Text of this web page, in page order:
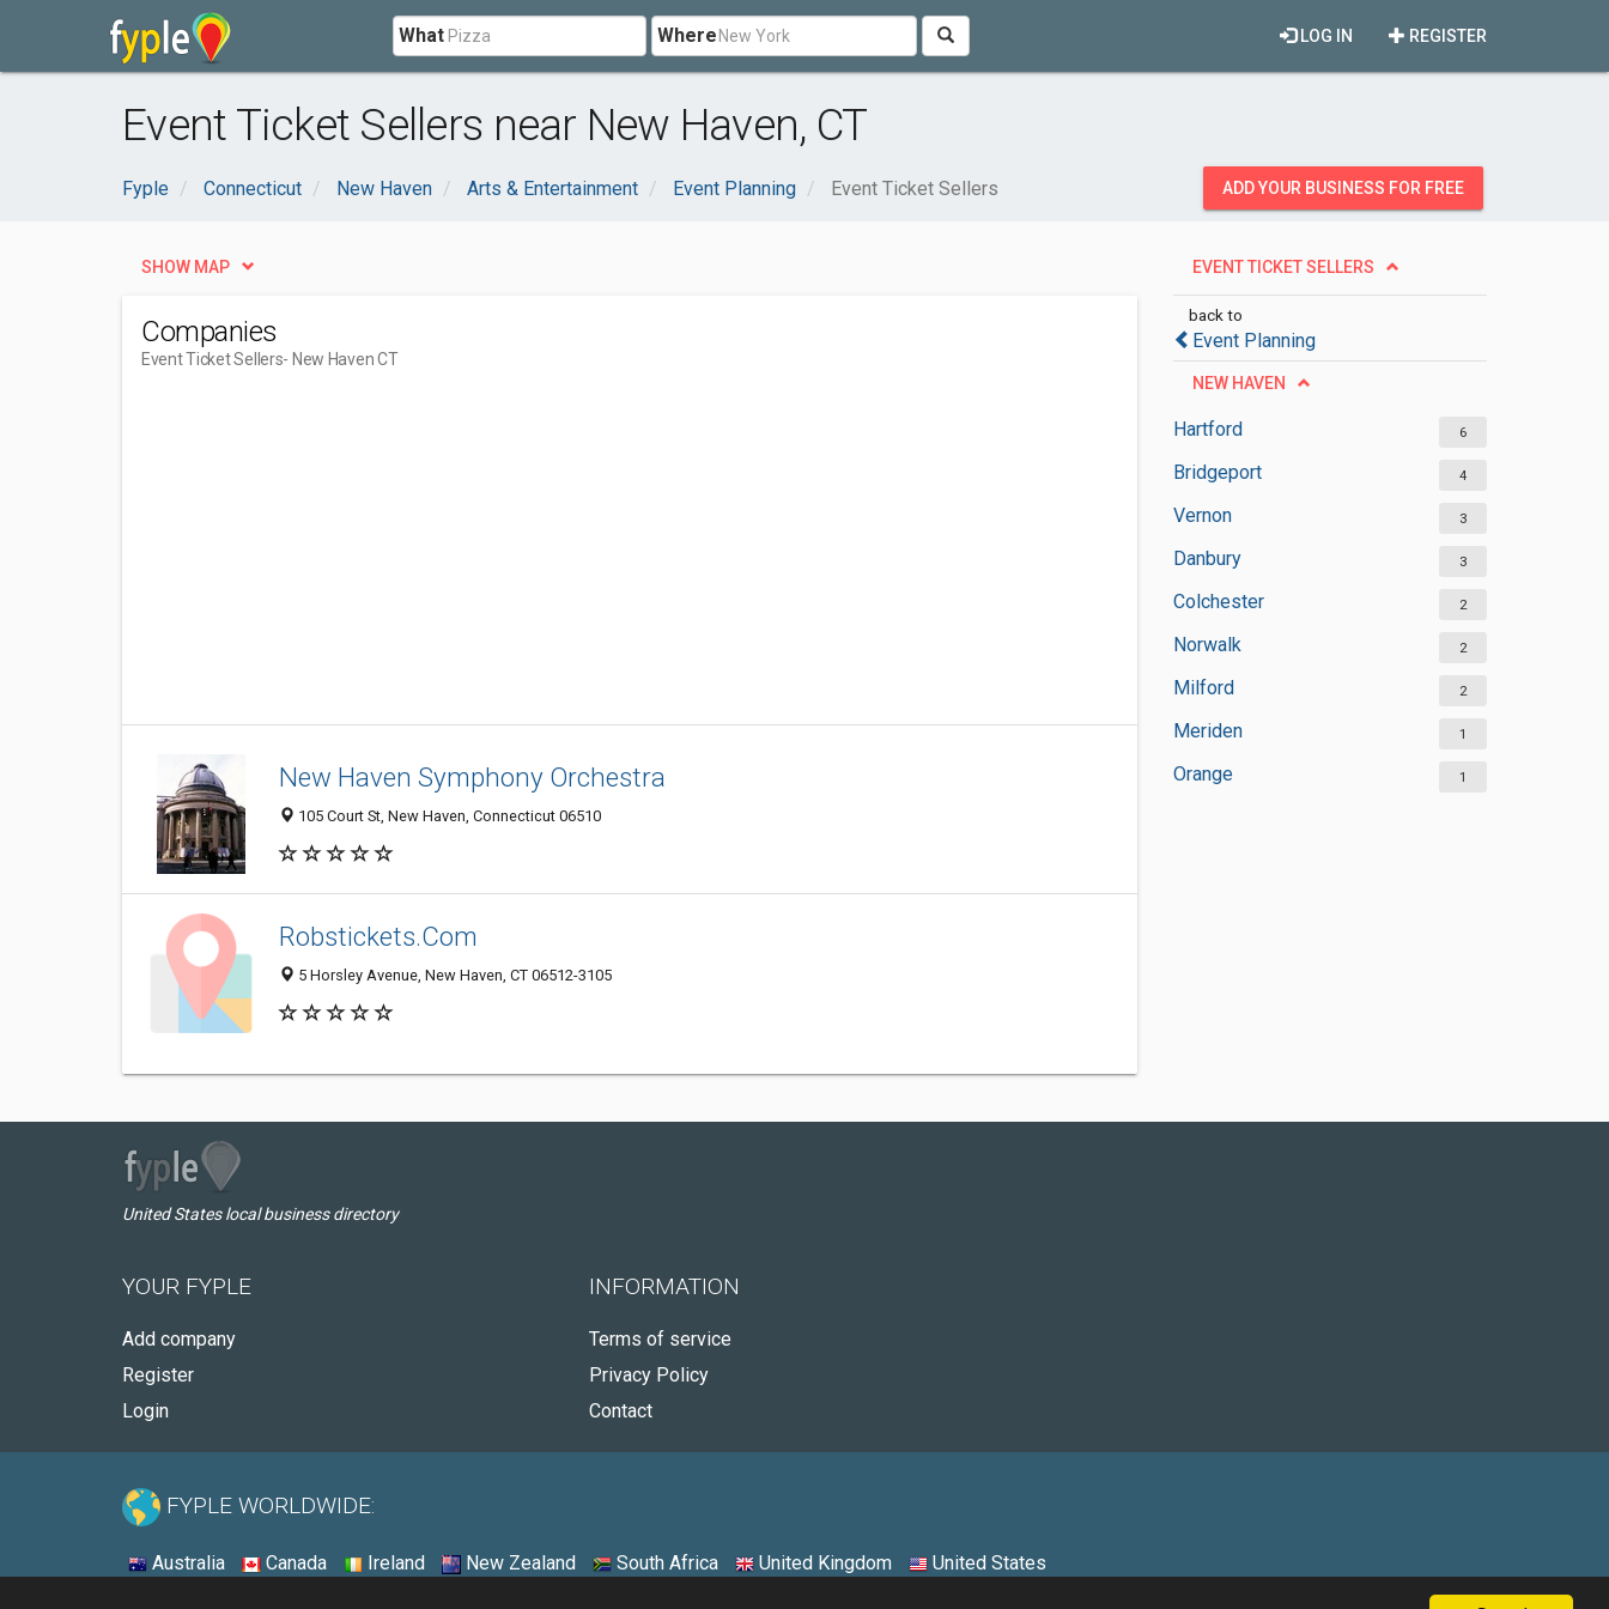
What Where REGISTER
LOG IN
Event Ticket Sellers near New Haven, CT
Fyple Connecticut New Haven Arts & Entertainment Event Planning Event Ticket Sellers ADD YOUR BUSINESS FOR FREE
EVENT TICKET SELLERS
back to
Event Planning
NEW HAVEN
Hartford 6
Bridgeport 4
Vernon 3
Danbury 3
Colchester 2
Norwalk 2
Milford 2
Meriden 1
Orange 1
SHOW MAP
Companies
Event Ticket Sellers- New Haven CT
New Haven Symphony Orchestra
105 Court St, New Haven, Connecticut 06510
Robstickets.Com
5 Horsley Avenue, New Haven, CT 06512-3105
United States local business directory
YOUR FYPLE
Add company
Register
Login
INFORMATION
Terms of service
Privacy Policy
Contact
FYPLE WORLDWIDE:
Australia Canada Ireland New Zealand South Africa United Kingdom United States